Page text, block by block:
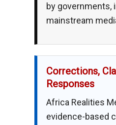
by governments,
mainstream
Corrections,
Responses
Africa Realities
evidence-based